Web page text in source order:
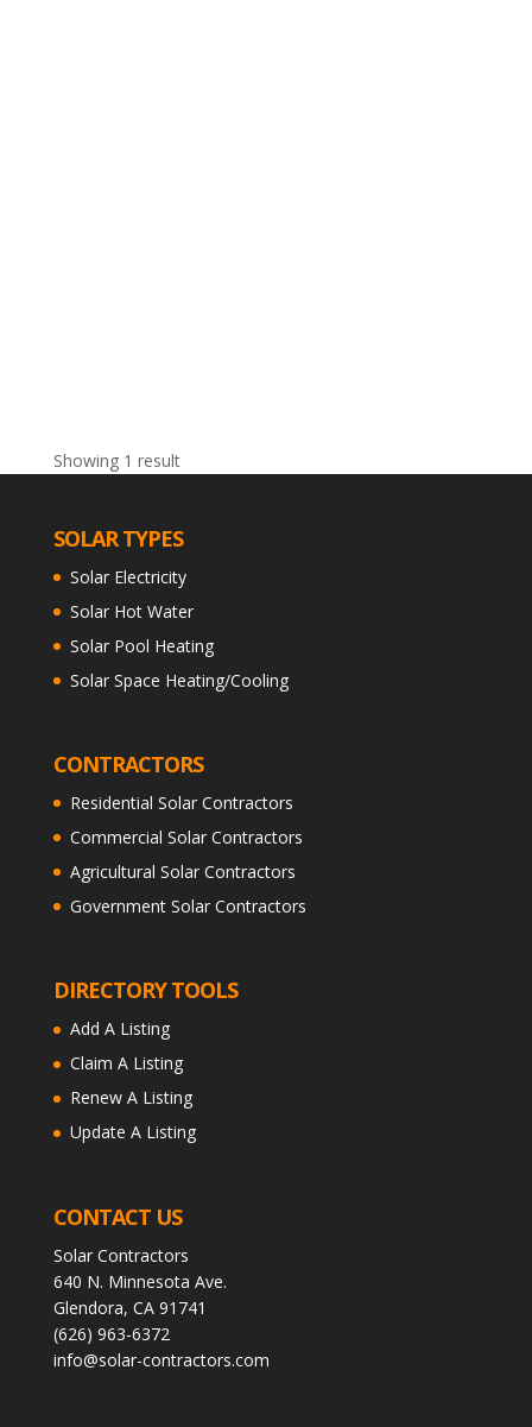
Showing 1 result
SOLAR TYPES
Solar Electricity
Solar Hot Water
Solar Pool Heating
Solar Space Heating/Cooling
CONTRACTORS
Residential Solar Contractors
Commercial Solar Contractors
Agricultural Solar Contractors
Government Solar Contractors
DIRECTORY TOOLS
Add A Listing
Claim A Listing
Renew A Listing
Update A Listing
CONTACT US
Solar Contractors
640 N. Minnesota Ave.
Glendora, CA 91741
(626) 963-6372
info@solar-contractors.com